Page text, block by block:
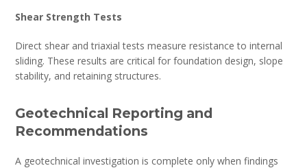
Shear Strength Tests
Direct shear and triaxial tests measure resistance to internal
sliding. These results are critical for foundation design, slope
stability, and retaining structures.
Geotechnical Reporting and
Recommendations
A geotechnical investigation is complete only when findings